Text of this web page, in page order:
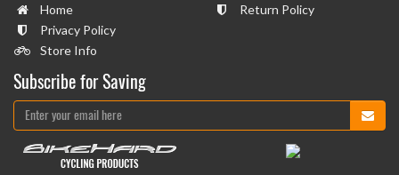
Home
Privacy Policy
Store Info
Return Policy
Subscribe for Saving